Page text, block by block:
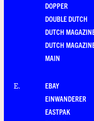
DOPPER
DOUBLE DUTCH
DUTCH
DUTCH
MAIN
E.
EBAY
EINWANDERER
EASTPAK